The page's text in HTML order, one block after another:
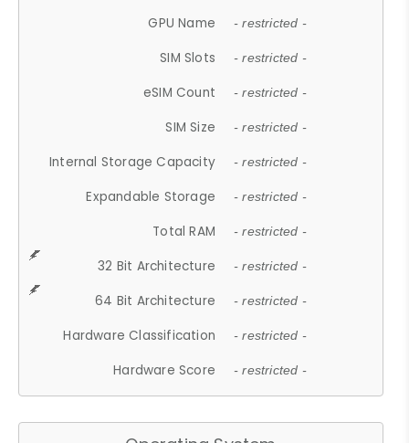
GPU Name - restricted -
SIM Slots - restricted -
eSIM Count - restricted -
SIM Size - restricted -
Internal Storage Capacity - restricted -
Expandable Storage - restricted -
Total RAM - restricted -
32 Bit Architecture - restricted -
64 Bit Architecture - restricted -
Hardware Classification - restricted -
Hardware Score - restricted -